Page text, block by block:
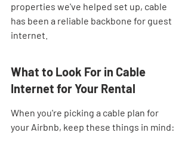
properties we've helped set up, cable
has been a reliable backbone for guest
internet.
What to Look For in Cable
Internet for Your Rental
When you're picking a cable plan for
your Airbnb, keep these things in mind: